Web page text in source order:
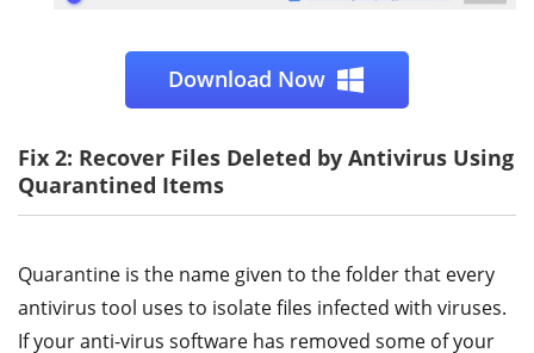
Download Now
Fix 2: Recover Files Deleted by Antivirus Using
Quarantined Items
Quarantine is the name given to the folder that every
antivirus tool uses to isolate files infected with viruses.
If your anti-virus software has removed some of your